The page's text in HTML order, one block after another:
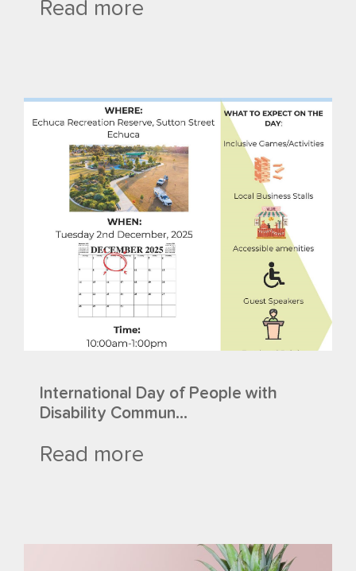
Read more
International Day of People with
Disability Commun...
Read more